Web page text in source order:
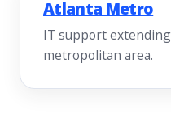
Atlanta Metro
IT support
metropolitan area.